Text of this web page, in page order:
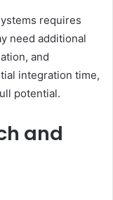
requires
need additional
and
integration time,
potential.
and